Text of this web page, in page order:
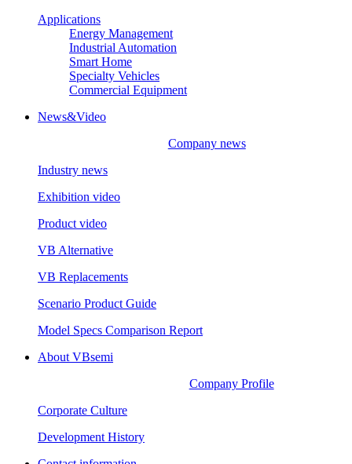
Applications
Energy Management
Industrial Automation
Smart Home
Specialty Vehicles
Commercial Equipment
News&Video
Company news
Industry news
Exhibition video
Product video
VB Alternative
VB Replacements
Scenario Product Guide
Model Specs Comparison Report
About VBsemi
Company Profile
Corporate Culture
Development History